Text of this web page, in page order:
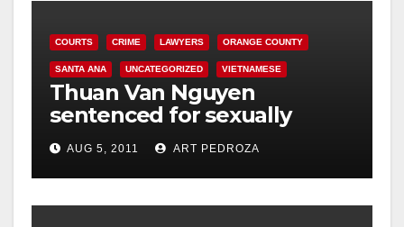
COURTS CRIME LAWYERS ORANGE COUNTY
SANTA ANA UNCATEGORIZED VIETNAMESE
Thuan Van Nguyen
sentenced for sexually
assaulting woman during
acupressure
AUG 5, 2011 ART PEDROZA